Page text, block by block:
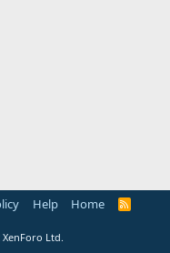
Help Home
R
Ltd.